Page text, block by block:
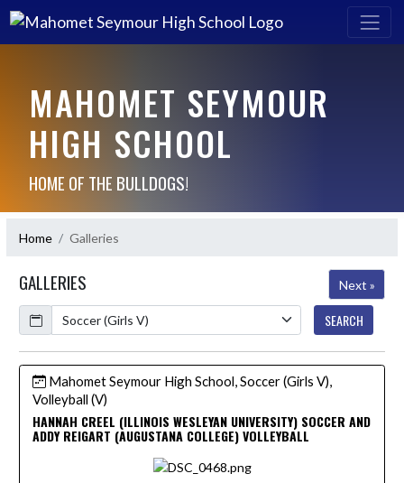
MAHOMET SEYMOUR
HIGH SCHOOL
HOME OF THE BULLDOGS!
Home Galleries
GALLERIES
Next »
Calendar
SEARCH
Mahomet Seymour High School, Soccer (Girls V),
Volleyball (V)
HANNAH CREEL (ILLINOIS WESLEYAN UNIVERSITY) SOCCER AND
ADDY REIGART (AUGUSTANA COLLEGE) VOLLEYBALL